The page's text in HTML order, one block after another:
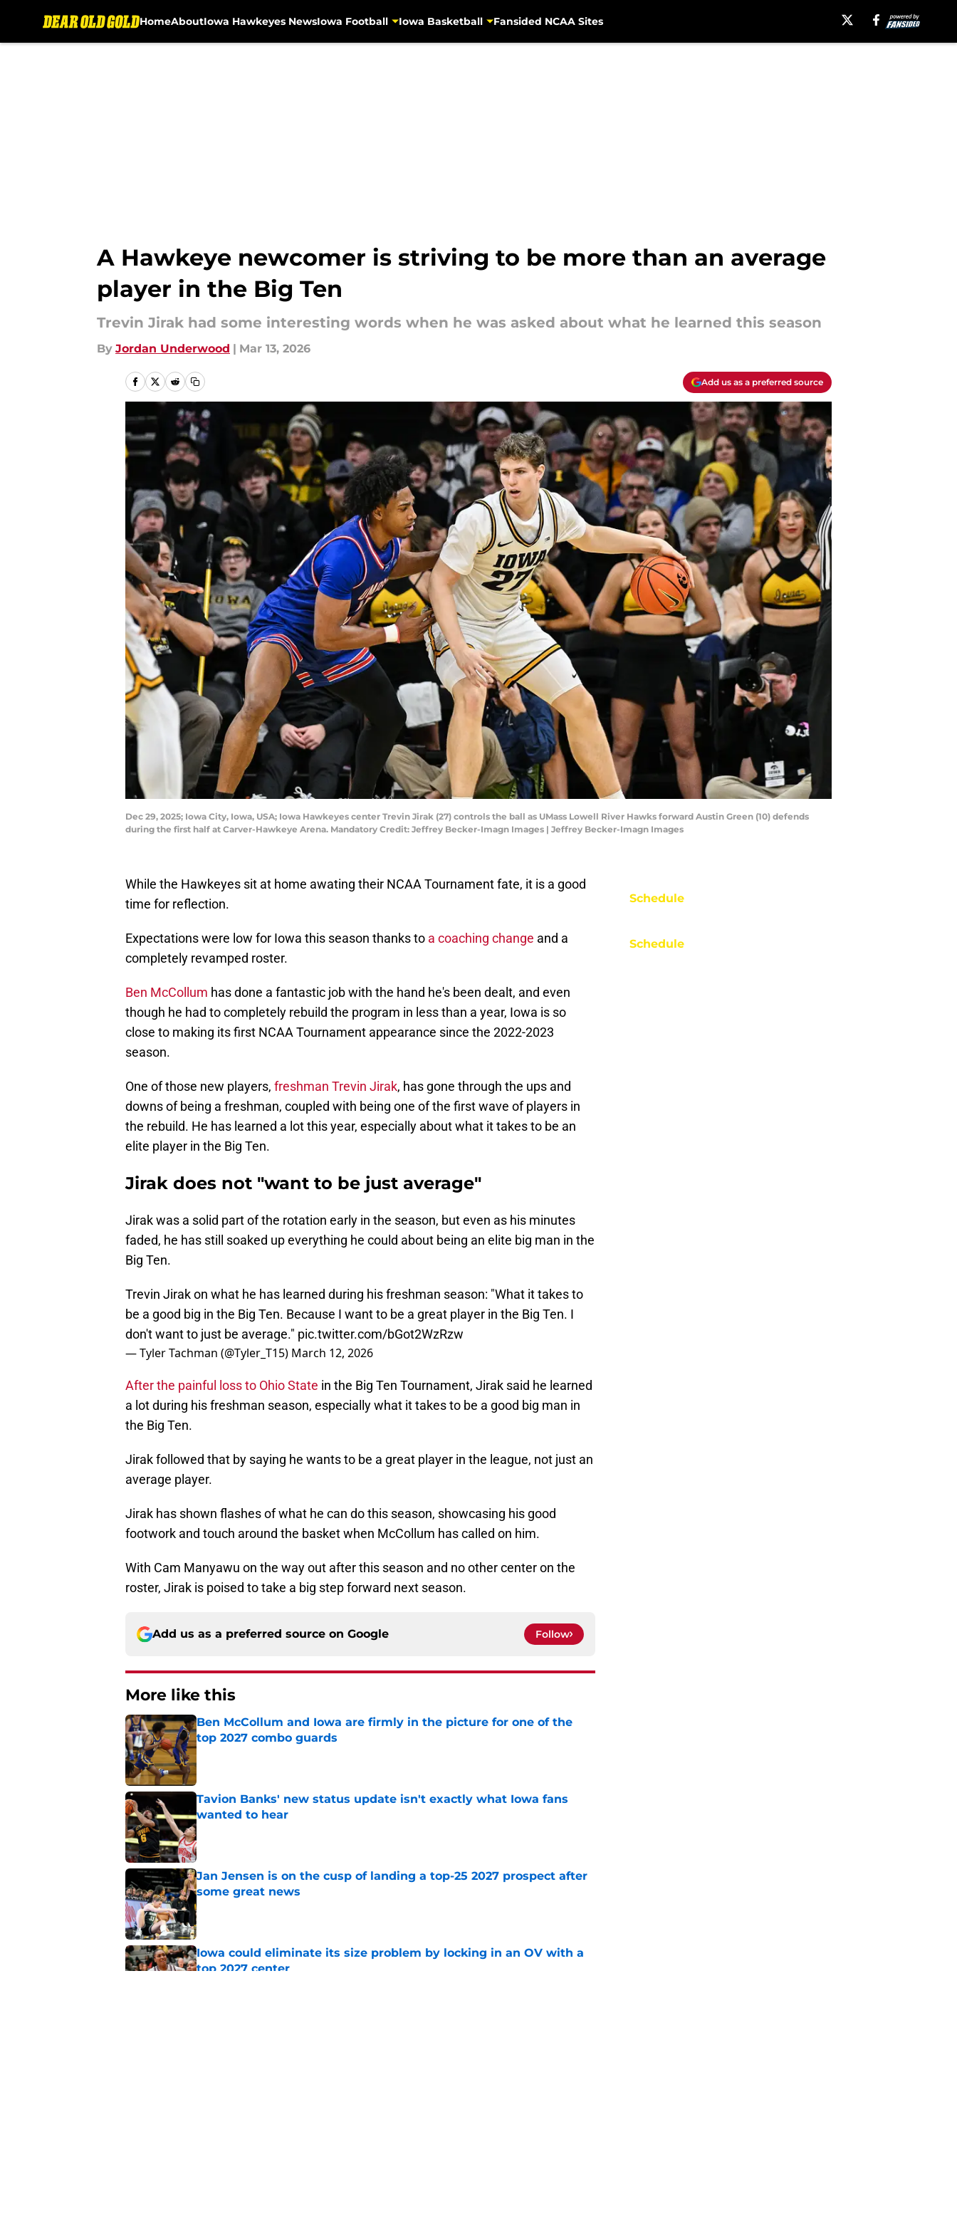
HomeAboutIowa Hawkeyes NewsIowa Football Iowa Basketball Fansided NCAA Sites
A Hawkeye newcomer is striving to be more than an average
player in the Big Ten
Trevin Jirak had some interesting words when he was asked about what he learned this season
By Jordan Underwood | Mar 13, 2026
Add us as a preferred source
Dec 29, 2025; Iowa City, Iowa, USA; Iowa Hawkeyes center Trevin Jirak (27) controls the ball as UMass Lowell River Hawks forward Austin Green (10) defends
during the first half at Carver-Hawkeye Arena. Mandatory Credit: Jeffrey Becker-Imagn Images | Jeffrey Becker-Imagn Images
While the Hawkeyes sit at home awating their NCAA Tournament fate, it is a good
time for reflection.
Expectations were low for Iowa this season thanks to a coaching change and a
completely revamped roster.
Ben McCollum has done a fantastic job with the hand he's been dealt, and even
though he had to completely rebuild the program in less than a year, Iowa is so
close to making its first NCAA Tournament appearance since the 2022-2023
season.
One of those new players, freshman Trevin Jirak, has gone through the ups and
downs of being a freshman, coupled with being one of the first wave of players in
the rebuild. He has learned a lot this year, especially about what it takes to be an
elite player in the Big Ten.
Jirak does not "want to be just average"
Jirak was a solid part of the rotation early in the season, but even as his minutes
faded, he has still soaked up everything he could about being an elite big man in the
Big Ten.
Trevin Jirak on what he has learned during his freshman season: "What it takes to
be a good big in the Big Ten. Because I want to be a great player in the Big Ten. I
don't want to just be average." pic.twitter.com/bGot2WzRzw
— Tyler Tachman (@Tyler_T15) March 12, 2026
After the painful loss to Ohio State in the Big Ten Tournament, Jirak said he learned
a lot during his freshman season, especially what it takes to be a good big man in
the Big Ten.
Jirak followed that by saying he wants to be a great player in the league, not just an
average player.
Jirak has shown flashes of what he can do this season, showcasing his good
footwork and touch around the basket when McCollum has called on him.
With Cam Manyawu on the way out after this season and no other center on the
roster, Jirak is poised to take a big step forward next season.
Add us as a preferred source on Google Follow
More like this
Ben McCollum and Iowa are firmly in the picture for one of the
top 2027 combo guards
Published by on Invalid Date
Tavion Banks' new status update isn't exactly what Iowa fans
wanted to hear
Published by on Invalid Date
Jan Jensen is on the cusp of landing a top-25 2027 prospect after
some great news
Published by on Invalid Date
Iowa could eliminate its size problem by locking in an OV with a
top 2027 center
Schedule
Schedule